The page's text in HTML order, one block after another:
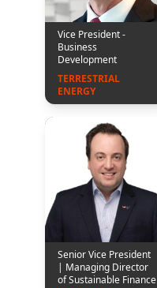
Vice President -
Business
Development
TERRESTRIAL
ENERGY
Senior Vice President
| Managing Director
of Sustainable Finance